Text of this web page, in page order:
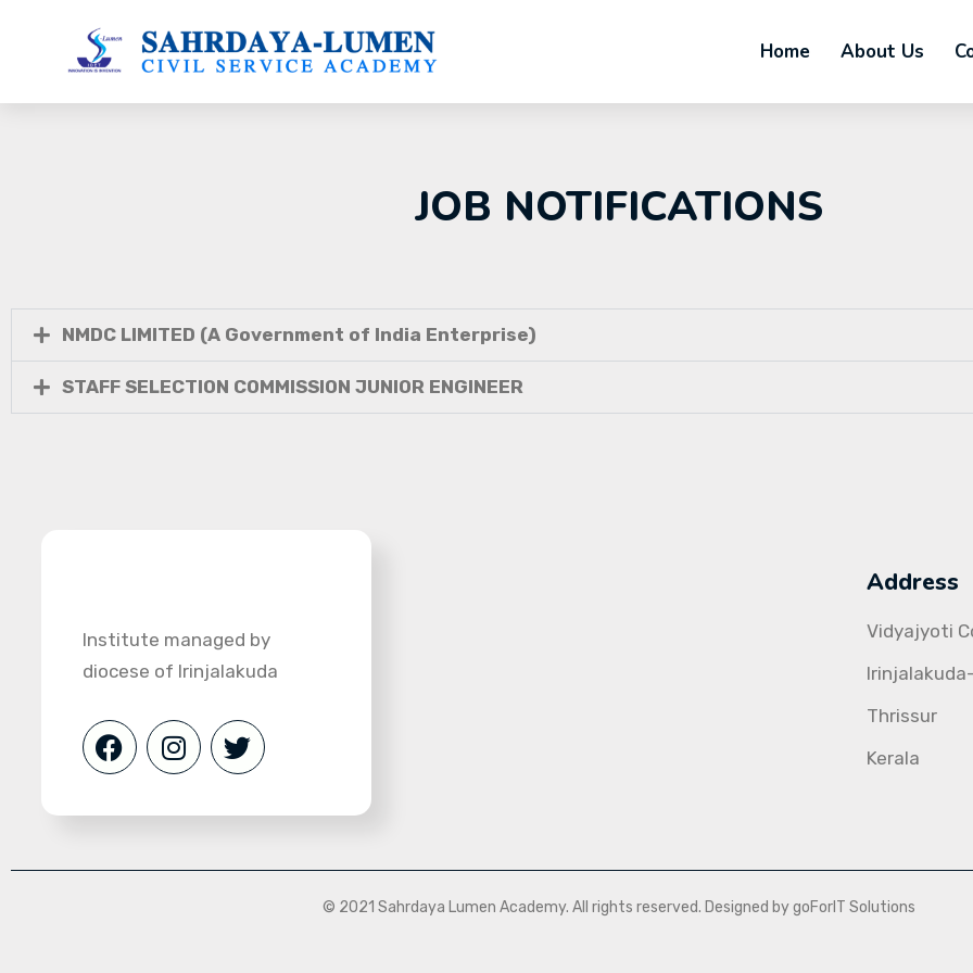
Home About Us
JOB NOTIFICATIONS
NMDC LIMITED (A Government of India Enterprise)
STAFF SELECTION COMMISSION JUNIOR ENGINEER
Institute managed by
diocese of Irinjalakuda
Address
Vidyajyoti
Thrissur
Kerala
© 2021 Sahrdaya Lumen Academy. All rights reserved. Designed by goForIT Solutions